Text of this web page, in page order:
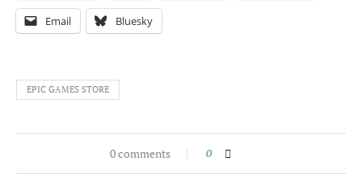
Email Bluesky
EPIC GAMES STORE
0 comments 0